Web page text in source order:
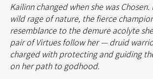
Kailinn changed when she was
wild rage of nature, the fierce
resemblance to the demure acolyte
pair of Virtues follow her — druid
charged with protecting and guiding
on her path to godhood.